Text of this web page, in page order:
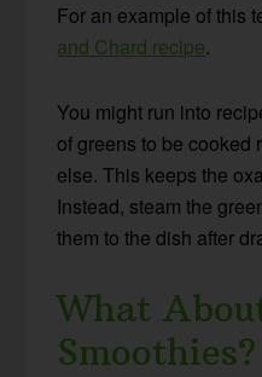
For an example of this
and Chard recipe.
You might run into
of greens to be cooked
else. This keeps the
Instead, steam the
them to the dish after
What
Smoothies?